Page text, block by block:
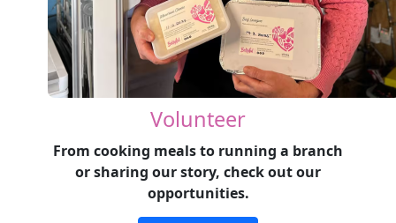
Volunteer
From cooking meals to running a branch
or sharing our story, check out our
opportunities.